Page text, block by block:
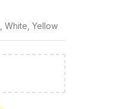
White Yellow